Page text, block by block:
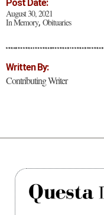
Post Date:
August 30, 2021
In Memory, Obituaries
Written By:
Contributing Writer